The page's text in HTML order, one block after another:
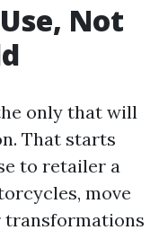
Not
only that will
That starts
to retailer a
move
transformations